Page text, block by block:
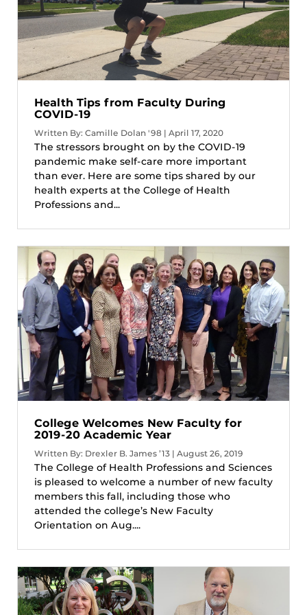
Health Tips from Faculty During
COVID-19
Written By: Camille Dolan '98 | April 17, 2020
The stressors brought on by the COVID-19
pandemic make self-care more important
than ever. Here are some tips shared by our
health experts at the College of Health
Professions and...
College Welcomes New Faculty for
2019-20 Academic Year
Written By: Drexler B. James ’13 | August 26, 2019
The College of Health Professions and Sciences
is pleased to welcome a number of new faculty
members this fall, including those who
attended the college’s New Faculty
Orientation on Aug....